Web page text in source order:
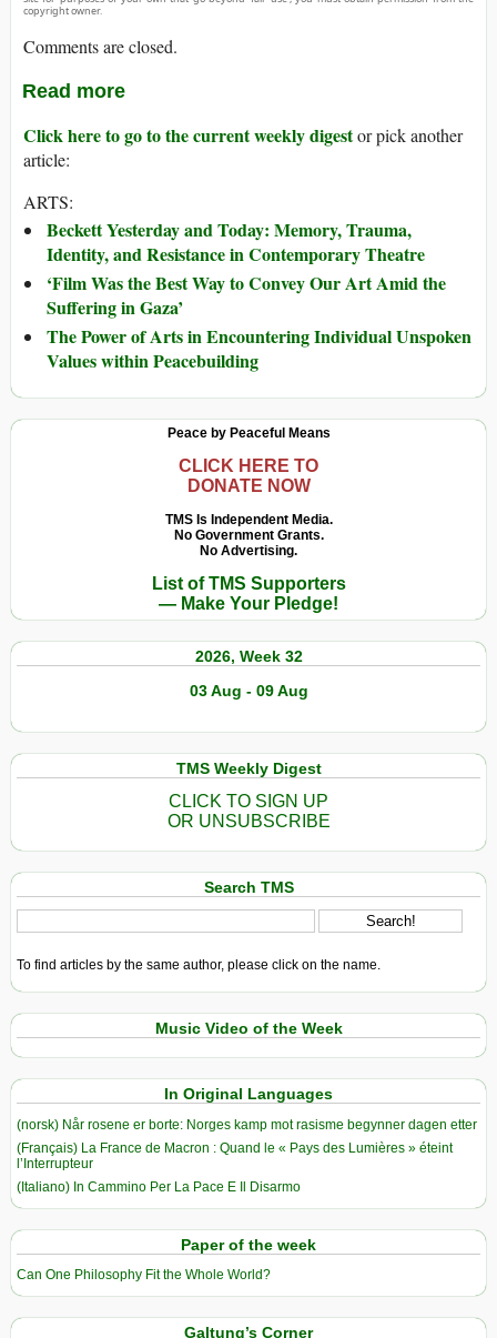
copyright owner.
Comments are closed.
Read more
Click here to go to the current weekly digestor pick another
article:
ARTS:
Beckett Yesterday and Today: Memory, Trauma,
Identity, and Resistance in Contemporary Theatre
‘Film Was the Best Way to Convey Our Art Amid the
Suffering in Gaza’
The Power of Arts in Encountering Individual Unspoken
Values within Peacebuilding
Peace by Peaceful Means
CLICK HERE TO
DONATE NOW
TMS Is Independent Media.
No Government Grants.
No Advertising.
List of TMS Supporters
— Make Your Pledge!
2026, Week 32
03 Aug - 09 Aug
TMS Weekly Digest
CLICK TO SIGN UP
OR UNSUBSCRIBE
Search TMS
To find articles by the same author, please click on the name.
Music Video of the Week
In Original Languages
(norsk) Når rosene er borte: Norges kamp mot rasisme begynner dagen etter
(Français) La France de Macron : Quand le « Pays des Lumières » éteint
l’Interrupteur
(Italiano) In Cammino Per La Pace E Il Disarmo
Paper of the week
Can One Philosophy Fit the Whole World?
Galtung’s Corner